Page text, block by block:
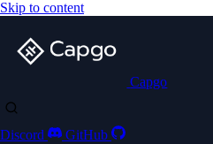
Skip to content
Capgo
Discord
GitHub